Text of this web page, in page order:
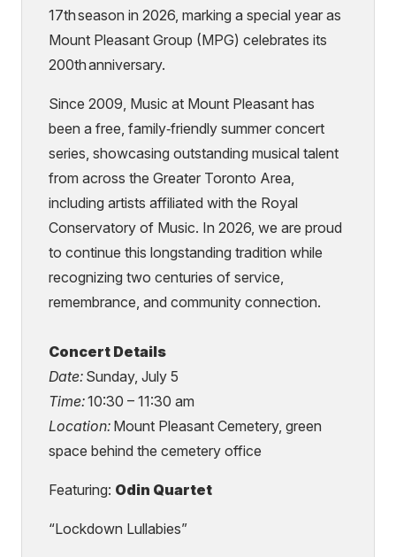
17th season in 2026, marking a special year as
Mount Pleasant Group (MPG) celebrates its
200th anniversary.
Since 2009, Music at Mount Pleasant has
been a free, family‑friendly summer concert
series, showcasing outstanding musical talent
from across the Greater Toronto Area,
including artists affiliated with the Royal
Conservatory of Music. In 2026, we are proud
to continue this longstanding tradition while
recognizing two centuries of service,
remembrance, and community connection.
Concert Details
Date: Sunday, July 5
Time:10:30 – 11:30 am
Location: Mount Pleasant Cemetery, green
space behind the cemetery office
Featuring: Odin Quartet
“Lockdown Lullabies”